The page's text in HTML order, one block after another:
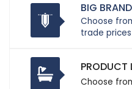
BIG
Choose
trade prices
PRODUCT
Choose